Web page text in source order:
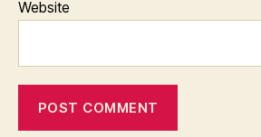
Website